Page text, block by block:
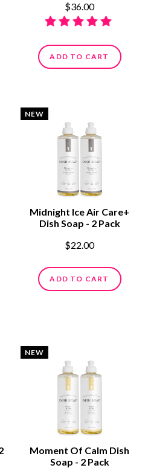
$36.00
ADD TO CART
NEW
Midnight Ice Air Care+
Dish Soap - 2 Pack
$22.00
ADD TO CART
NEW
Moment Of Calm Dish
Soap - 2 Pack